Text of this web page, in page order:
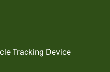
Tracking Device